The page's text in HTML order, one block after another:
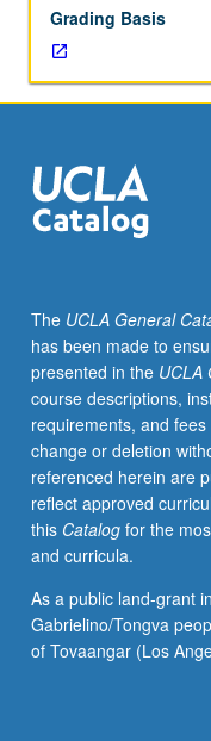
issues
in
philosophy
of
sciences,
relationship
between
ontological
status
of
constructs,
cognition
and
social
research,
sources
of
in
ethnography,
research
Grading Basis
The UCLA General
has been made to
presented in the UCLA
course descriptions,
requirements, and
change or deletion
referenced herein are
reflect approved
this Catalogfor the
and curricula.
As a public land-grant
Gabrielino/Tongva
of Tovaangar (Los